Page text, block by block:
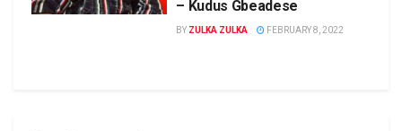
– Kudus Gbeadese
BY ZULKA ZULKA FEBRUARY 8, 2022